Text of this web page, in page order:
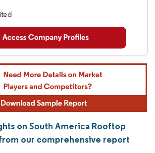
on South America Rooftop
our comprehensive report